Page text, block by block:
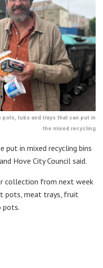
tubs and trays that can put in
the mixed recycling
put in mixed recycling bins
Hove City Council said.
collection from next week
pots, meat trays, fruit
pots.